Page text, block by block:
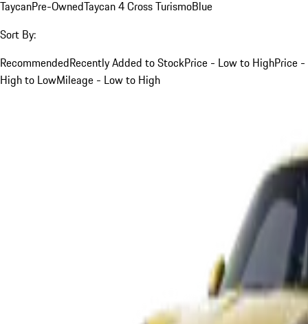
TaycanPre-OwnedTaycan 4 Cross TurismoBlue
Sort By:
RecommendedRecently Added to StockPrice - Low to HighPrice -
High to LowMileage - Low to High